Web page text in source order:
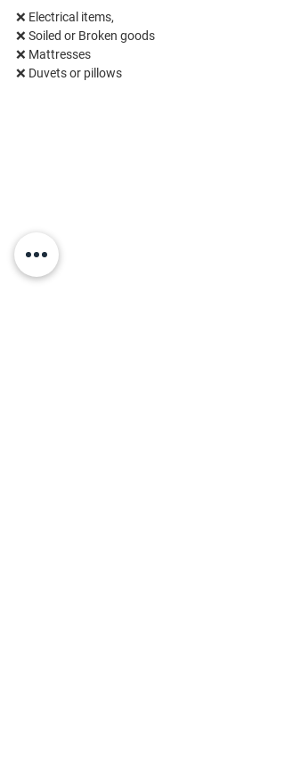
❌ Electrical items,
❌ Soiled or Broken goods
❌ Mattresses
❌ Duvets or pillows